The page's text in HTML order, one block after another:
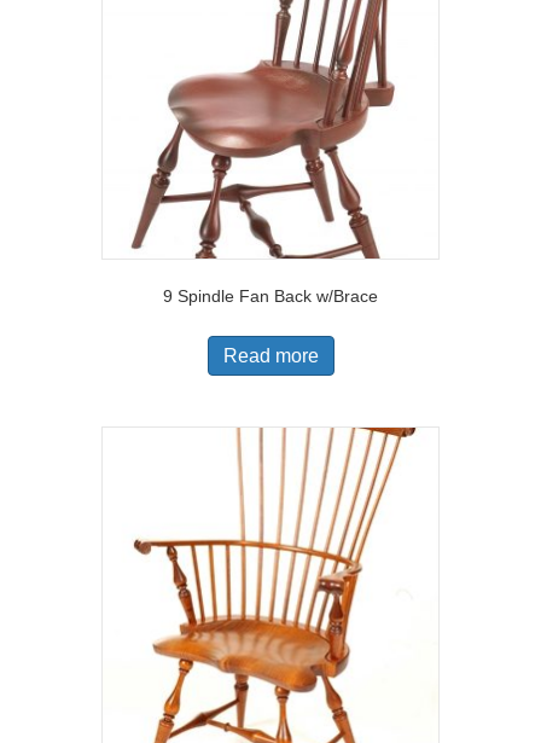
9 Spindle Fan Back w/Brace
Read more